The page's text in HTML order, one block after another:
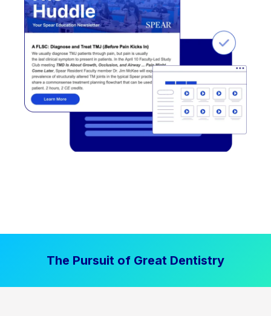
The Pursuit of Great Dentistry